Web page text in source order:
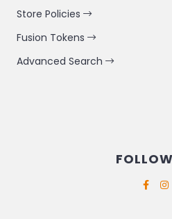
Store Policies
Fusion Tokens
Advanced Search